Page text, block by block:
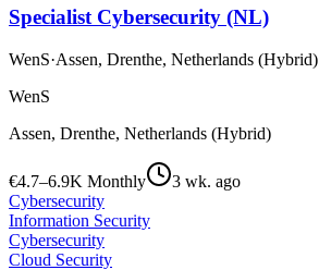
Specialist Cybersecurity (NL)
WenS·Assen, Drenthe, Netherlands (Hybrid)
WenS
Assen, Drenthe, Netherlands (Hybrid)
€4.7–6.9K Monthly
3 wk. ago
Cybersecurity
Information Security
Cybersecurity
Cloud Security